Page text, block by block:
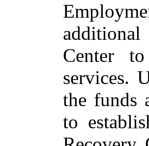
Center
services.
the funds
to